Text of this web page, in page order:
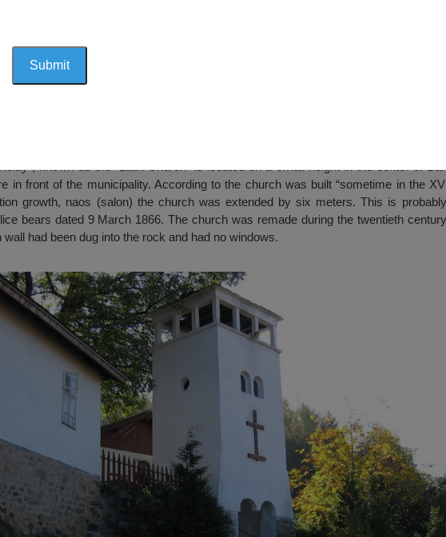
Church, Barzia
known as the “Latin Church” is located on a small height in the center of
in front of the municipality. According to the church was built “sometime in the
growth, naos (salon) the church was extended by six meters. This is
bears dated 9 March 1866. The church was remade during the twentieth
wall had been dug into the rock and had no windows.